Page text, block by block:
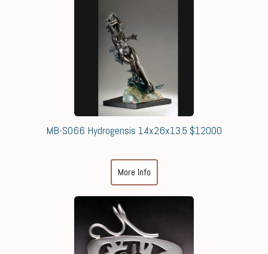
MB-S066 Hydrogensis 14x26x13.5 $12000
More Info